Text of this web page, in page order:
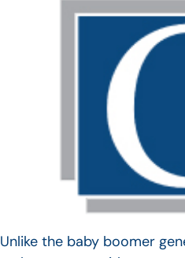
Unlike the baby boomer